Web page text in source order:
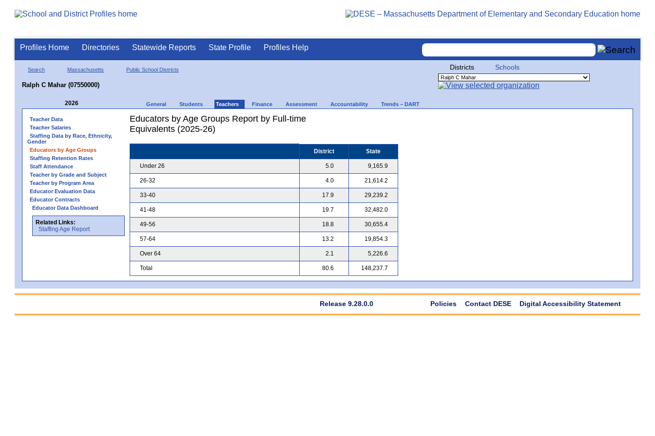
Profiles Home Directories Statewide Reports State Profile Profiles Help
Search Massachusetts Public School Districts
Ralph C Mahar (07550000)
Districts Schools
2026 General Students Teachers Finance Assessment Accountability Trends – DART
Teacher Data
Teacher Salaries
Staffing Data by Race, Ethnicity,
Gender
Educators by Age Groups
Staffing Retention Rates
Staff Attendance
Teacher by Grade and Subject
Teacher by Program Area
Educator Evaluation Data
Educator Contracts
Educator Data Dashboard
Related Links:
Staffing Age Report
Educators by Age Groups Report by Full-time
Equivalents (2025-26)
District State
Under 26 5.0 9,165.9
26-32 4.0 21,614.2
33-40 17.9 29,239.2
41-48 19.7 32,482.0
49-56 18.8 30,655.4
57-64 13.2 19,854.3
Over 64 2.1 5,226.6
Total 80.6 148,237.7
Release 9.28.0.0 Policies Contact DESE Digital Accessibility Statement